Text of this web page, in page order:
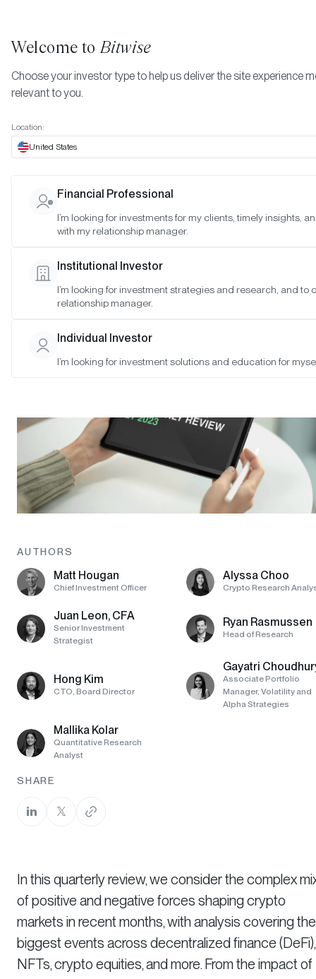
Crypto Market Quarterly
(Q1 2023)
SAN FRANCISCO •
In this quarterly review, we consider the complex
of positive and negative forces shaping crypto
markets in recent months, with analysis covering the
biggest events across decentralized finance (DeFi),
NFTs, crypto equities, and more. From the impact of
AUTHORS
Matt Hougan
Chief Investment Officer
Alyssa Choo
Crypto Research
Juan Leon, CFA
Senior Investment
Strategist
Ryan Rasmussen
Head of Research
Hong Kim
CTO, Board Director
Gayatri
Associate Portfolio
Manager, Volatility and
Alpha Strategies
Mallika Kolar
Quantitative Research
Analyst
SHARE
Welcome toBitwise
Choose your investor type to help us deliver the site experience
relevant to you.
Location:
United States
Financial Professional
I’m looking for investments for my clients, timely insights,
with my relationship manager.
Institutional Investor
I’m looking for investment strategies and research, and to
relationship manager.
Individual Investor
I’m looking for investment solutions and education for